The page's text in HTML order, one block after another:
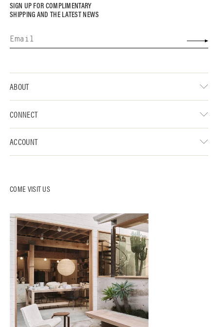
SIGN UP FOR COMPLIMENTARY
SHIPPING AND THE LATEST NEWS
COME VISIT US
ABOUT
CONNECT
ACCOUNT